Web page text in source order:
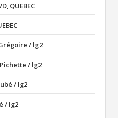
QUEBEC
/ lg2
/ lg2
/ lg2
/ lg2